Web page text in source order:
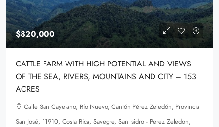
$820,000
CATTLE FARM WITH HIGH POTENTIAL AND VIEWS
OF THE SEA, RIVERS, MOUNTAINS AND CITY – 153
ACRES
Calle San Cayetano, Río Nuevo, Cantón Pérez Zeledón, Provincia
San José, 11910, Costa Rica, Savegre, San Isidro - Perez Zeledon,